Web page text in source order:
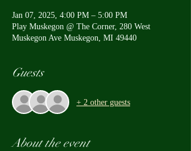
Jan 07, 2025, 4:00 PM – 5:00 PM
Play Muskegon @ The Corner, 280 West
Muskegon Ave Muskegon, MI 49440
Guests
+ 2 other guests
About the event